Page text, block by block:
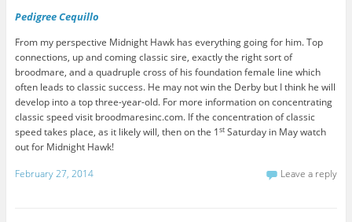
Pedigree Cequillo
From my perspective Midnight Hawk has everything going for him. Top
connections, up and coming classic sire, exactly the right sort of
broodmare, and a quadruple cross of his foundation female line which
often leads to classic success. He may not win the Derby but I think he will
develop into a top three-year-old. For more information on concentrating
classic speed visit broodmaresinc.com. If the concentration of classic
speed takes place, as it likely will, then on the 1stSaturday in May watch
out for Midnight Hawk!
February 27, 2014
Leave a reply